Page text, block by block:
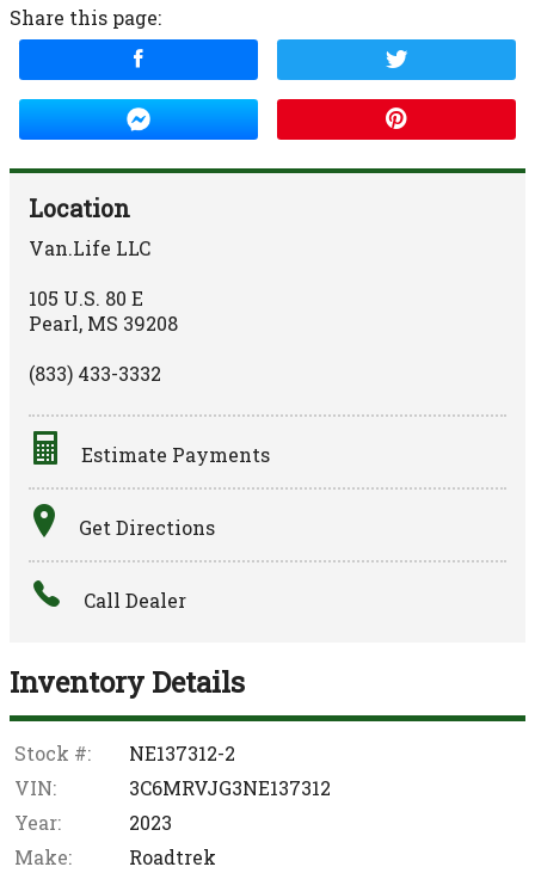
Share this page:
Location
Van.Life LLC
105 U.S. 80 E
Pearl, MS 39208
(833) 433-3332
Estimate Payments
Terms
Amount Financed
Interest Rate
Down Payment
Trade-In Value
Get Directions
Call Dealer
Inventory Details
Stock #:
NE137312-2
VIN:
3C6MRVJG3NE137312
Year:
2023
Make:
Roadtrek